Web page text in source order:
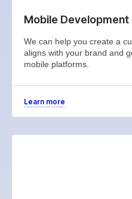
Mobile Development
We can help you create a
aligns with your brand and
mobile platforms.
Learn more